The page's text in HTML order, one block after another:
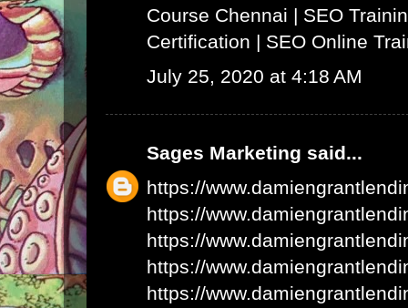
Course Chennai | SEO
Certification | SEO Online
July 25, 2020 at 4:18 AM
Sages Marketing said...
https://
https://
https://
https://
https://